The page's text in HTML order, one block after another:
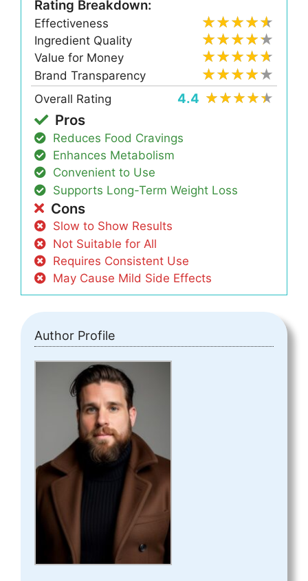
Rating Breakdown:
Effectiveness
Ingredient Quality
Value for Money
Brand Transparency
Overall Rating
4.4
Pros
Reduces Food Cravings
Enhances Metabolism
Convenient to Use
Supports Long-Term Weight Loss
Cons
Slow to Show Results
Not Suitable for All
Requires Consistent Use
May Cause Mild Side Effects
Author Profile